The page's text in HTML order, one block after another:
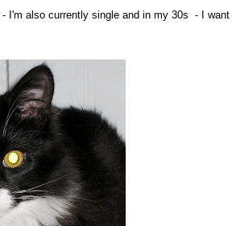
- I'm also currently single and in my 30s - I want